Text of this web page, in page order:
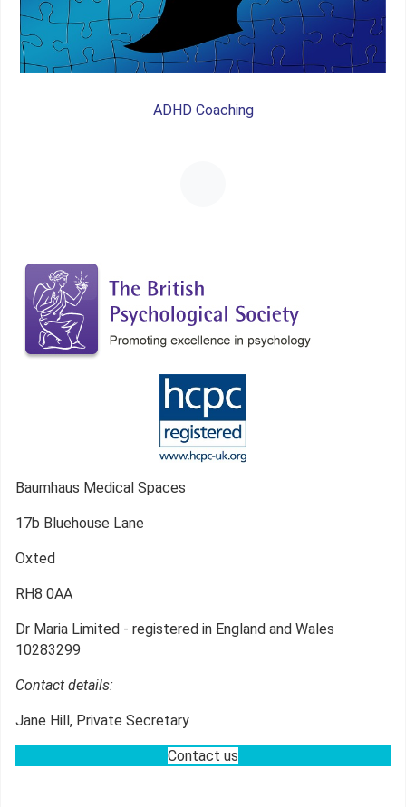
ADHD Coaching
Baumhaus Medical Spaces
17b Bluehouse Lane
Oxted
RH8 0AA
Dr Maria Limited - registered in England and Wales
10283299
Contact details:
Jane Hill, Private Secretary
Contact us